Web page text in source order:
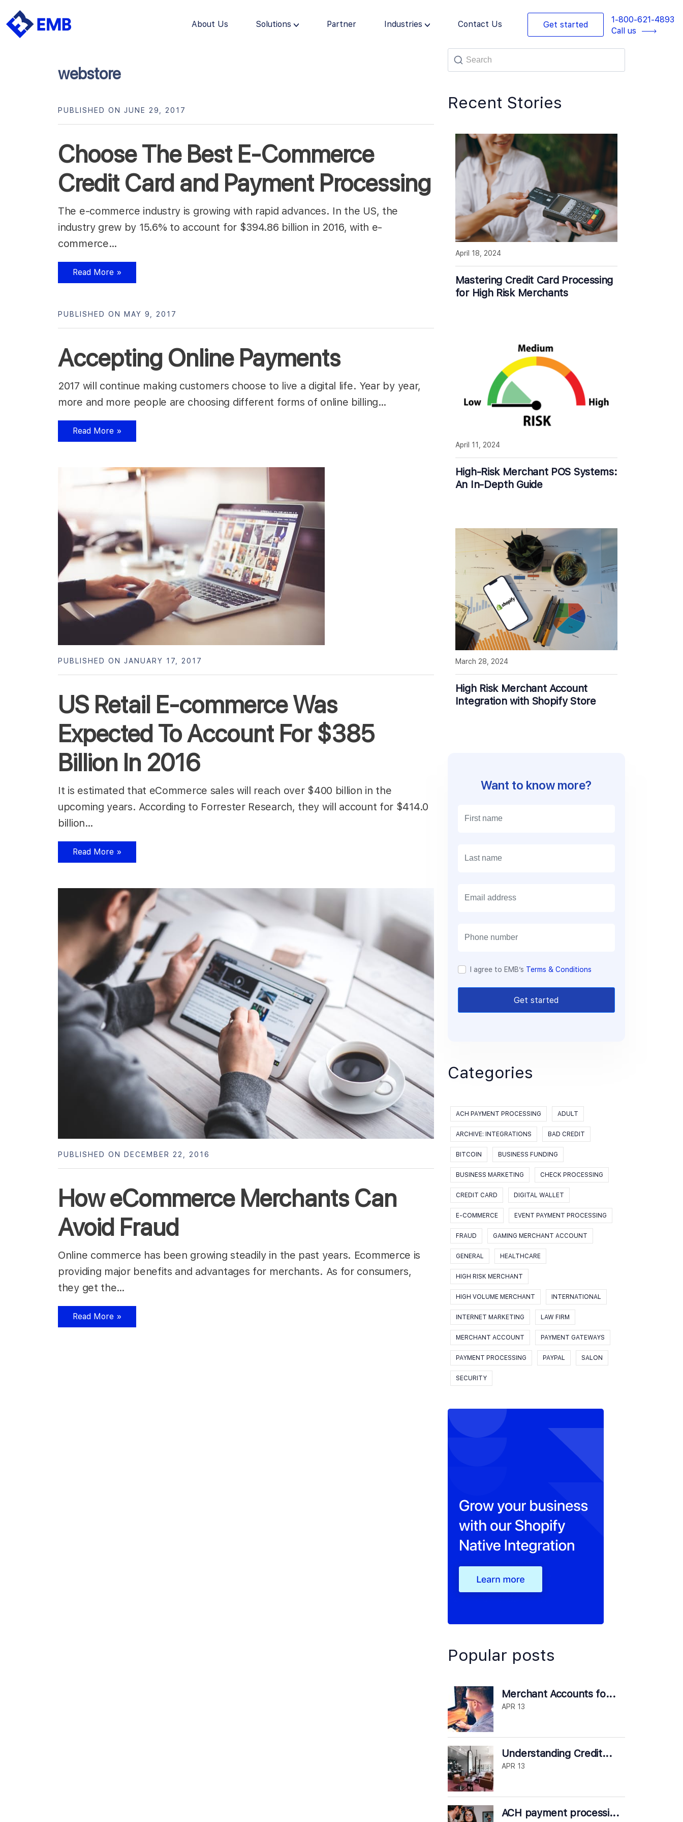
About Us Solutions Partner Industries Contact Us Get started
1-800-621-4893
Call us
Skip
webstore
Choose The Best E-Commerce
Credit Card and Payment Processing
PUBLISHED ON JUNE 29, 2017
The e-commerce industry is growing with rapid advances. In the US, the
industry grew by 15.6% to account for $394.86 billion in 2016, with e-
commerce…
Read More »
Accepting Online Payments
PUBLISHED ON MAY 9, 2017
2017 will continue making customers choose to live a digital life. Year by year,
more and more people are choosing different forms of online billing…
Read More »
US Retail E-commerce Was
Expected To Account For $385
Billion In 2016
PUBLISHED ON JANUARY 17, 2017
It is estimated that eCommerce sales will reach over $400 billion in the
upcoming years. According to Forrester Research, they will account for $414.0
billion…
Read More »
How eCommerce Merchants Can
Avoid Fraud
PUBLISHED ON DECEMBER 22, 2016
Online commerce has been growing steadily in the past years. Ecommerce is
providing major benefits and advantages for merchants. As for consumers,
they get the…
Read More »
Recent Stories
Mastering Credit Card Processing
for High Risk Merchants
April 18, 2024
High-Risk Merchant POS Systems:
An In-Depth Guide
April 11, 2024
High Risk Merchant Account
Integration with Shopify Store
March 28, 2024
Want to know more?
I agree to EMB’s Terms & Conditions
Get started
Categories
ACH PAYMENT PROCESSING ADULT
ARCHIVE: INTEGRATIONS BAD CREDIT
BITCOIN BUSINESS FUNDING
BUSINESS MARKETING CHECK PROCESSING
CREDIT CARD DIGITAL WALLET
E-COMMERCE EVENT PAYMENT PROCESSING
FRAUD GAMING MERCHANT ACCOUNT
GENERAL HEALTHCARE
HIGH RISK MERCHANT
HIGH VOLUME MERCHANT INTERNATIONAL
INTERNET MARKETING LAW FIRM
MERCHANT ACCOUNT PAYMENT GATEWAYS
PAYMENT PROCESSING PAYPAL SALON
SECURITY
Popular posts
Merchant Accounts fo...
APR 13
Understanding Credit...
APR 13
ACH payment processi...